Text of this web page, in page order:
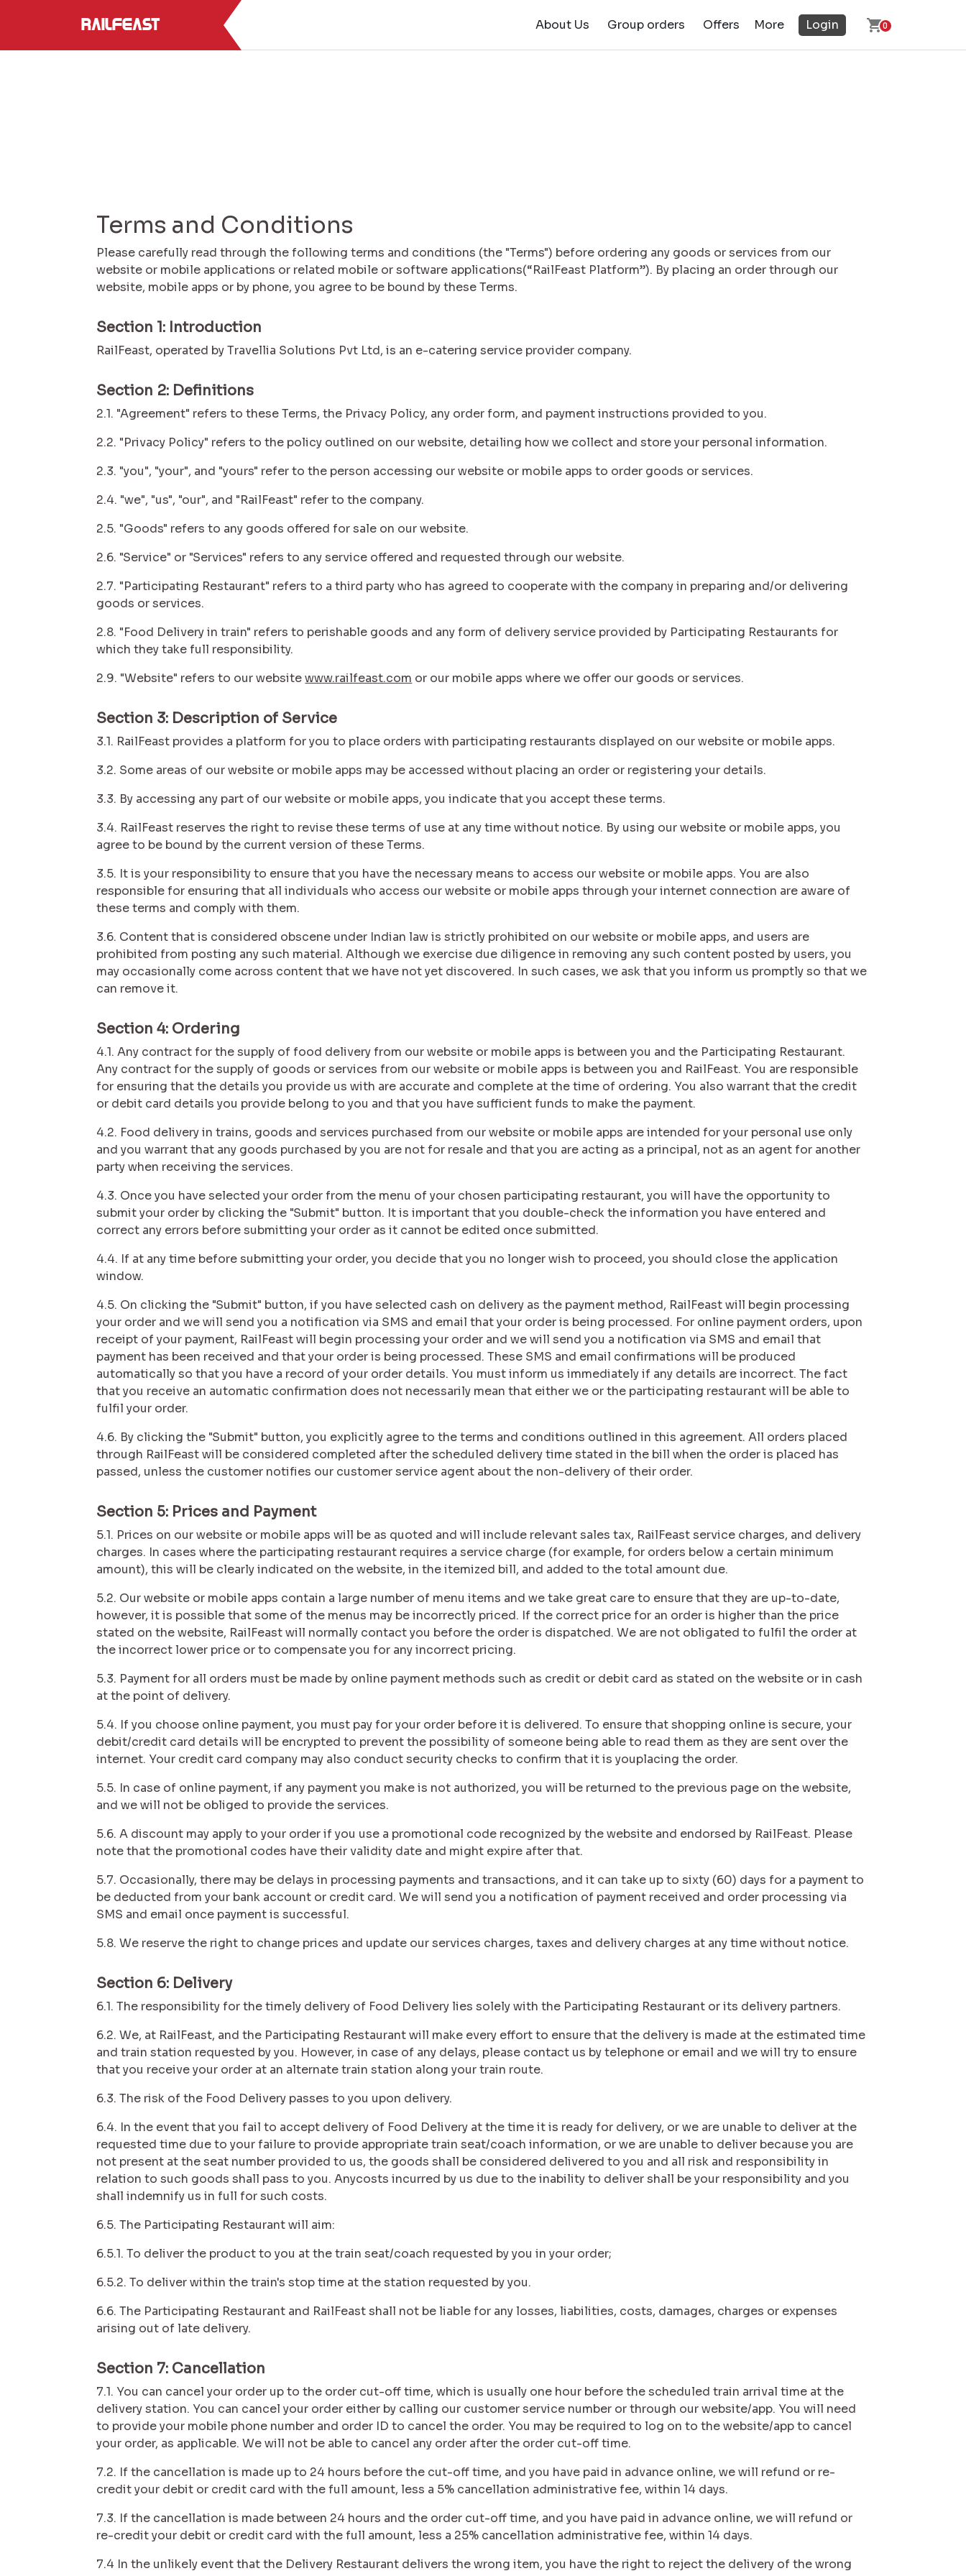
RailFeast About Us Group orders Offers More Login 0
Terms and Conditions
Please carefully read through the following terms and conditions (the "Terms") before ordering any goods or services from our
website or mobile applications or related mobile or software applications(“RailFeast Platform”). By placing an order through our
website, mobile apps or by phone, you agree to be bound by these Terms.
Section 1: Introduction
RailFeast, operated by Travellia Solutions Pvt Ltd, is an e-catering service provider company.
Section 2: Definitions
2.1. "Agreement" refers to these Terms, the Privacy Policy, any order form, and payment instructions provided to you.
2.2. "Privacy Policy" refers to the policy outlined on our website, detailing how we collect and store your personal information.
2.3. "you", "your", and "yours" refer to the person accessing our website or mobile apps to order goods or services.
2.4. "we", "us", "our", and "RailFeast" refer to the company.
2.5. "Goods" refers to any goods offered for sale on our website.
2.6. "Service" or "Services" refers to any service offered and requested through our website.
2.7. "Participating Restaurant" refers to a third party who has agreed to cooperate with the company in preparing and/or delivering
goods or services.
2.8. "Food Delivery in train" refers to perishable goods and any form of delivery service provided by Participating Restaurants for
which they take full responsibility.
2.9. "Website" refers to our websitewww.railfeast.com or our mobile apps where we offer our goods or services.
Section 3: Description of Service
3.1. RailFeast provides a platform for you to place orders with participating restaurants displayed on our website or mobile apps.
3.2. Some areas of our website or mobile apps may be accessed without placing an order or registering your details.
3.3. By accessing any part of our website or mobile apps, you indicate that you accept these terms.
3.4. RailFeast reserves the right to revise these terms of use at any time without notice. By using our website or mobile apps, you
agree to be bound by the current version of these Terms.
3.5. It is your responsibility to ensure that you have the necessary means to access our website or mobile apps. You are also
responsible for ensuring that all individuals who access our website or mobile apps through your internet connection are aware of
these terms and comply with them.
3.6. Content that is considered obscene under Indian law is strictly prohibited on our website or mobile apps, and users are
prohibited from posting any such material. Although we exercise due diligence in removing any such content posted by users, you
may occasionally come across content that we have not yet discovered. In such cases, we ask that you inform us promptly so that we
can remove it.
Section 4: Ordering
4.1. Any contract for the supply of food delivery from our website or mobile apps is between you and the Participating Restaurant.
Any contract for the supply of goods or services from our website or mobile apps is between you and RailFeast. You are responsible
for ensuring that the details you provide us with are accurate and complete at the time of ordering. You also warrant that the credit
or debit card details you provide belong to you and that you have sufficient funds to make the payment.
4.2. Food delivery in trains, goods and services purchased from our website or mobile apps are intended for your personal use only
and you warrant that any goods purchased by you are not for resale and that you are acting as a principal, not as an agent for another
party when receiving the services.
4.3. Once you have selected your order from the menu of your chosen participating restaurant, you will have the opportunity to
submit your order by clicking the "Submit" button. It is important that you double-check the information you have entered and
correct any errors before submitting your order as it cannot be edited once submitted.
4.4. If at any time before submitting your order, you decide that you no longer wish to proceed, you should close the application
window.
4.5. On clicking the "Submit" button, if you have selected cash on delivery as the payment method, RailFeast will begin processing
your order and we will send you a notification via SMS and email that your order is being processed. For online payment orders, upon
receipt of your payment, RailFeast will begin processing your order and we will send you a notification via SMS and email that
payment has been received and that your order is being processed. These SMS and email confirmations will be produced
automatically so that you have a record of your order details. You must inform us immediately if any details are incorrect. The fact
that you receive an automatic confirmation does not necessarily mean that either we or the participating restaurant will be able to
fulfil your order.
4.6. By clicking the "Submit" button, you explicitly agree to the terms and conditions outlined in this agreement. All orders placed
through RailFeast will be considered completed after the scheduled delivery time stated in the bill when the order is placed has
passed, unless the customer notifies our customer service agent about the non-delivery of their order.
Section 5: Prices and Payment
5.1. Prices on our website or mobile apps will be as quoted and will include relevant sales tax, RailFeast service charges, and delivery
charges. In cases where the participating restaurant requires a service charge (for example, for orders below a certain minimum
amount), this will be clearly indicated on the website, in the itemized bill, and added to the total amount due.
5.2. Our website or mobile apps contain a large number of menu items and we take great care to ensure that they are up-to-date,
however, it is possible that some of the menus may be incorrectly priced. If the correct price for an order is higher than the price
stated on the website, RailFeast will normally contact you before the order is dispatched. We are not obligated to fulfil the order at
the incorrect lower price or to compensate you for any incorrect pricing.
5.3. Payment for all orders must be made by online payment methods such as credit or debit card as stated on the website or in cash
at the point of delivery.
5.4. If you choose online payment, you must pay for your order before it is delivered. To ensure that shopping online is secure, your
debit/credit card details will be encrypted to prevent the possibility of someone being able to read them as they are sent over the
internet. Your credit card company may also conduct security checks to confirm that it is youplacing the order.
5.5. In case of online payment, if any payment you make is not authorized, you will be returned to the previous page on the website,
and we will not be obliged to provide the services.
5.6. A discount may apply to your order if you use a promotional code recognized by the website and endorsed by RailFeast. Please
note that the promotional codes have their validity date and might expire after that.
5.7. Occasionally, there may be delays in processing payments and transactions, and it can take up to sixty (60) days for a payment to
be deducted from your bank account or credit card. We will send you a notification of payment received and order processing via
SMS and email once payment is successful.
5.8. We reserve the right to change prices and update our services charges, taxes and delivery charges at any time without notice.
Section 6: Delivery
6.1. The responsibility for the timely delivery of Food Delivery lies solely with the Participating Restaurant or its delivery partners.
6.2. We, at RailFeast, and the Participating Restaurant will make every effort to ensure that the delivery is made at the estimated time
and train station requested by you. However, in case of any delays, please contact us by telephone or email and we will try to ensure
that you receive your order at an alternate train station along your train route.
6.3. The risk of the Food Delivery passes to you upon delivery.
6.4. In the event that you fail to accept delivery of Food Delivery at the time it is ready for delivery, or we are unable to deliver at the
requested time due to your failure to provide appropriate train seat/coach information, or we are unable to deliver because you are
not present at the seat number provided to us, the goods shall be considered delivered to you and all risk and responsibility in
relation to such goods shall pass to you. Anycosts incurred by us due to the inability to deliver shall be your responsibility and you
shall indemnify us in full for such costs.
6.5. The Participating Restaurant will aim:
6.5.1. To deliver the product to you at the train seat/coach requested by you in your order;
6.5.2. To deliver within the train's stop time at the station requested by you.
6.6. The Participating Restaurant and RailFeast shall not be liable for any losses, liabilities, costs, damages, charges or expenses
arising out of late delivery.
Section 7: Cancellation
7.1. You can cancel your order up to the order cut-off time, which is usually one hour before the scheduled train arrival time at the
delivery station. You can cancel your order either by calling our customer service number or through our website/app. You will need
to provide your mobile phone number and order ID to cancel the order. You may be required to log on to the website/app to cancel
your order, as applicable. We will not be able to cancel any order after the order cut-off time.
7.2. If the cancellation is made up to 24 hours before the cut-off time, and you have paid in advance online, we will refund or re-
credit your debit or credit card with the full amount, less a 5% cancellation administrative fee, within 14 days.
7.3. If the cancellation is made between 24 hours and the order cut-off time, and you have paid in advance online, we will refund or
re-credit your debit or credit card with the full amount, less a 25% cancellation administrative fee, within 14 days.
7.4 In the unlikely event that the Delivery Restaurant delivers the wrong item, you have the right to reject the delivery of the wrong